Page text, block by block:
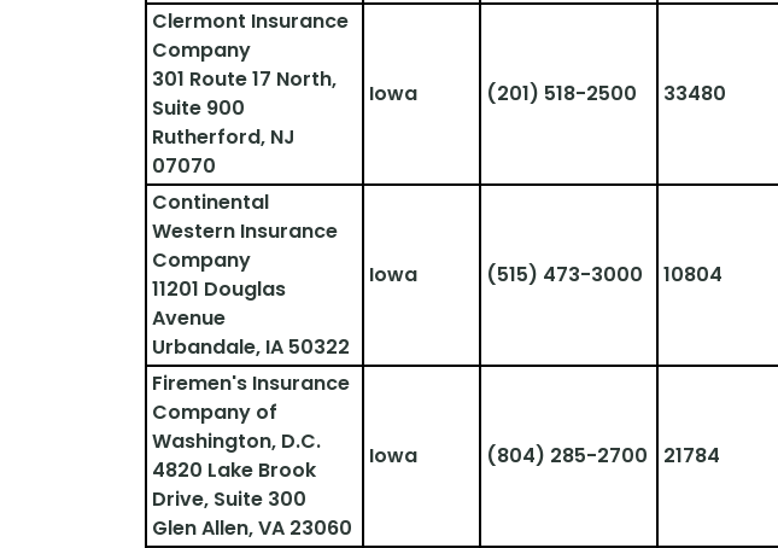
Clermont Insurance
Company
301 Route 17 North,
Suite 900
Rutherford, NJ
07070
Iowa (201) 518-2500 33480
Continental
Western Insurance
Company
11201 Douglas
Avenue
Urbandale, IA 50322
Iowa (515) 473-3000 10804
Firemen's Insurance
Company of
Washington, D.C.
4820 Lake Brook
Drive, Suite 300
Glen Allen, VA 23060
Iowa (804) 285-2700 21784